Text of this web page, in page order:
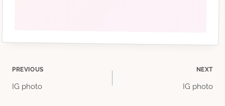
Post
PREVIOUS
IG photo
NEXT
IG photo